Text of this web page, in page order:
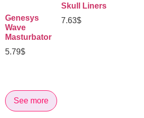
Genesys
Wave
Masturbator
5.79$
Skull Liners
7.63$
See more